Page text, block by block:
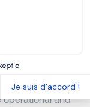
Je suis d'accord !
operational and